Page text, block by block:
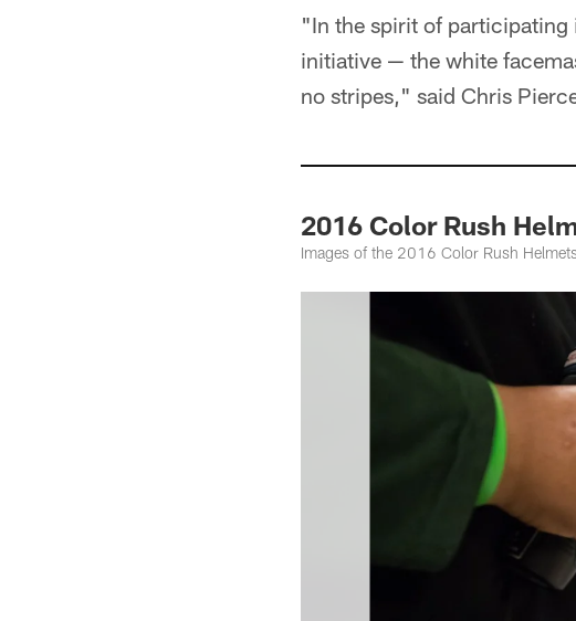
"In the spirit of participating
initiative — the white
no stripes," said Chris
2016 Color Rush
Images of the 2016 Color Rush